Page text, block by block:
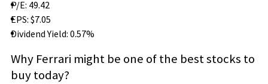
P/E: 49.42
EPS: $7.05
Dividend Yield: 0.57%
Why Ferrari might be one of the best stocks to
buy today?